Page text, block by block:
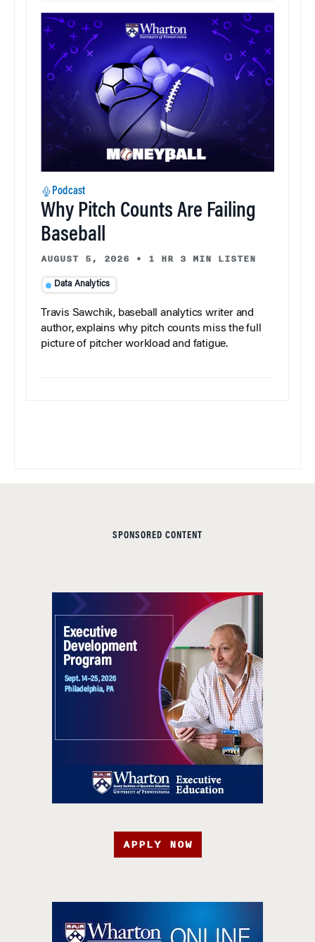
Podcast
Why Pitch Counts Are Failing
Baseball
AUGUST 5, 2026 • 1 HR 3 MIN LISTEN
Data Analytics
Travis Sawchik, baseball analytics writer and
author, explains why pitch counts miss the full
picture of pitcher workload and fatigue.
SPONSORED CONTENT
APPLY NOW